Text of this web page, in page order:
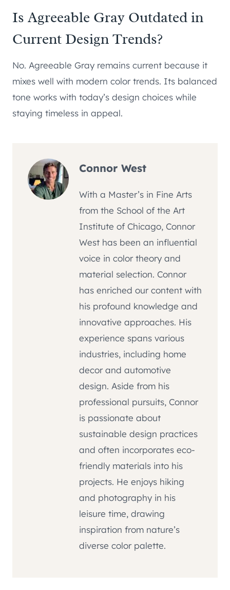
Is Agreeable Gray Outdated in
Current Design Trends?
No. Agreeable Gray remains current because it
mixes well with modern color trends. Its balanced
tone works with today’s design choices while
staying timeless in appeal.
Connor West
With a Master’s in Fine Arts
from the School of the Art
Institute of Chicago, Connor
West has been an influential
voice in color theory and
material selection. Connor
has enriched our content with
his profound knowledge and
innovative approaches. His
experience spans various
industries, including home
decor and automotive
design. Aside from his
professional pursuits, Connor
is passionate about
sustainable design practices
and often incorporates eco-
friendly materials into his
projects. He enjoys hiking
and photography in his
leisure time, drawing
inspiration from nature’s
diverse color palette.